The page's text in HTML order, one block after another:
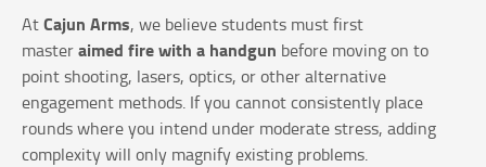
AtCajun Arms, we believe students must first
masteraimed fire with a handgun before moving on to
point shooting, lasers, optics, or other alternative
engagement methods. If you cannot consistently place
rounds where you intend under moderate stress, adding
complexity will only magnify existing problems.